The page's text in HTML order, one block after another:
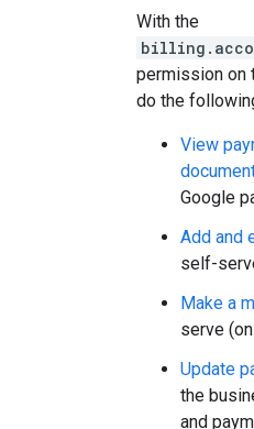
With the
permission on
do the
View
Google
Add and
self-
Make a
serve
Update
the
and